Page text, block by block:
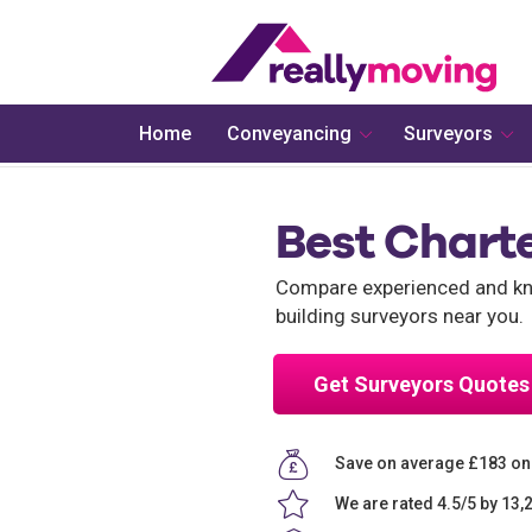
Best
Compare experienced and
building surveyors near you.
Get Surveyors Quotes
Save on average £183
We are rated 4.5/5 by
Home Conveyancing Surveyors